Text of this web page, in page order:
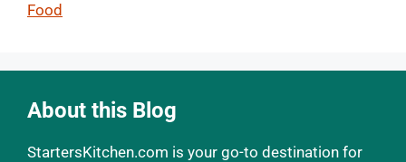
Food
About this Blog
StartersKitchen.com is your go-to destination for